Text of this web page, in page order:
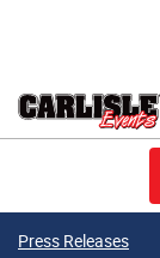
Press Releases